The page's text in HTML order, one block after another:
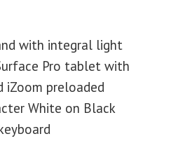
with integral light
Pro tablet with
iZoom preloaded
White on Black